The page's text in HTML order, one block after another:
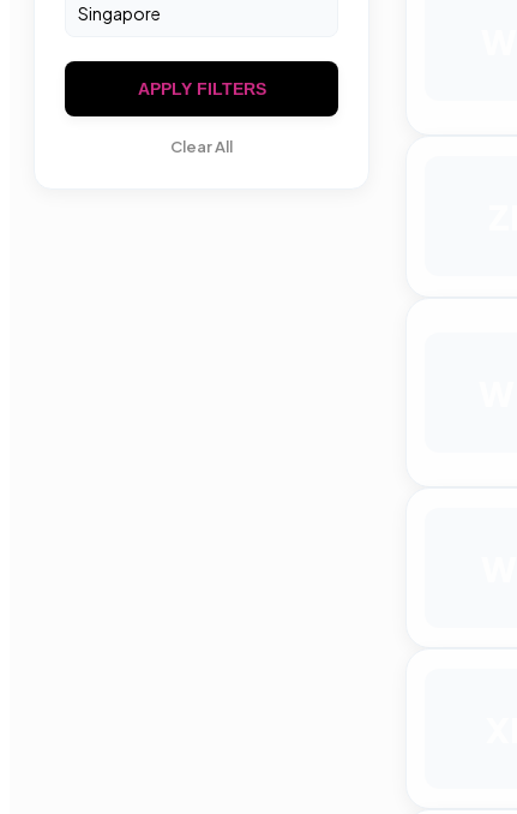
APPLY FILTERS
Clear All